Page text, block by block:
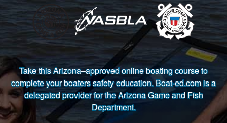
Take this Arizona–approved online boating course to
complete your boaters safety education. Boat-ed.com is a
delegated provider for the Arizona Game and Fish
Department.